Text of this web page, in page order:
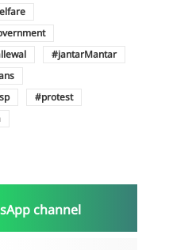
jantarMantar
protest
channel